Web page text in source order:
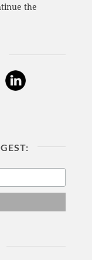
the